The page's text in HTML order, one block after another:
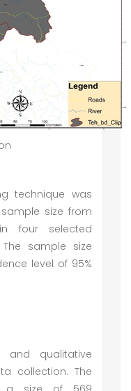
technique was
size from
four selected
sample size
level of 95%
and qualitative
collection. The